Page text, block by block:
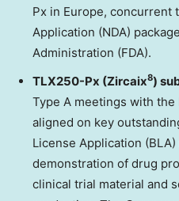
Px in Europe, concurrent
Application (NDA)
Administration (FDA).
TLX250-Px (Zircaix8)
Type A meetings with the
aligned on key
License Application
demonstration of drug
clinical trial material and